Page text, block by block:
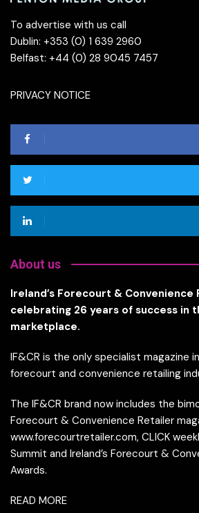
To advertise with us call
Dublin: +353 (0) 1 639 2960
Belfast: +44 (0) 28 9045 7457
PRIVACY NOTICE
About us
Ireland’s Forecourt & Convenience
celebrating 26 years of success in
marketplace.
IF&CR is the only specialist magazine
forecourt and convenience retailing
The IF&CR brand now includes the
Forecourt & Convenience Retailer
www.forecourtretailer.com, CLICK
Summit and Ireland’s Forecourt &
Awards.
READ MORE